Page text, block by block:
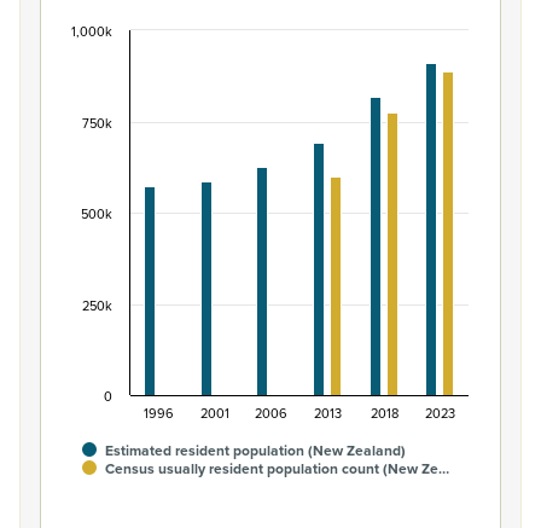
Māori ethnic group population of New Zealand,
View as data table, Māori ethnic group population of
The chart has 1 X axis displaying categories.
The chart has 1 Y axis displaying values. Data ranges
Estimated resident population (New Zealand)
Census usually resident population count (New Ze…
1996 2001 2006 2013 2018 2023
0
250k
500k
750k
1,000k